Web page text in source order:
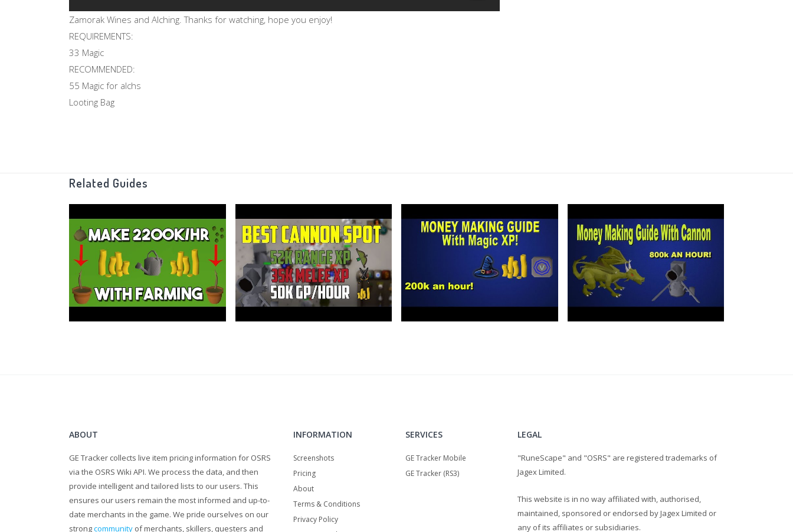
Zamorak Wines and Alching. Thanks for watching, hope you enjoy!
REQUIREMENTS:
33 Magic
RECOMMENDED:
55 Magic for alchs
Looting Bag
Related Guides
ABOUT
GE Tracker collects live item pricing information for OSRS
via the OSRS Wiki API. We process the data, and then
provide intelligent and tailored lists to our users. This
ensures our users remain the most informed and up-to-
date merchants in the game. We pride ourselves on our
strongcommunity of merchants, skillers, questers and
INFORMATION
Screenshots
Pricing
About
Terms & Conditions
Privacy Policy
SERVICES
GE Tracker Mobile
GE Tracker (RS3)
LEGAL
"RuneScape" and "OSRS" are registered trademarks of
Jagex Limited.
This website is in no way affiliated with, authorised,
maintained, sponsored or endorsed by Jagex Limited or
any of its affiliates or subsidiaries.